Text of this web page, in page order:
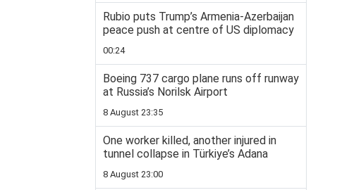
Rubio puts Trump’s Armenia-Azerbaijan
peace push at centre of US diplomacy
00:24
Boeing 737 cargo plane runs off runway
at Russia’s Norilsk Airport
8 August 23:35
One worker killed, another injured in
tunnel collapse in Türkiye’s Adana
8 August 23:00